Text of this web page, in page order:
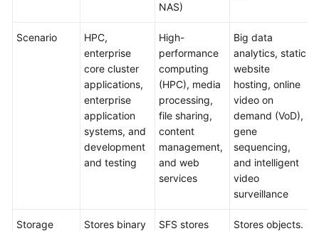
NAS)
Scenario
HPC,
enterprise
core cluster
applications,
enterprise
application
systems, and
development
and testing
High-
performance
computing
(HPC), media
processing,
file sharing,
content
management,
and web
services
Big data
analytics, static
website
hosting, online
video on
demand (VoD),
gene
sequencing,
and intelligent
video
surveillance
Storage
Stores binary
SFS stores
Stores objects.